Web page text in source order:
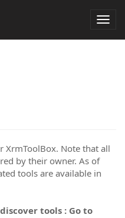
XrmToolBox. Note that all
by their owner. As of
tools are available in
tools : Go to